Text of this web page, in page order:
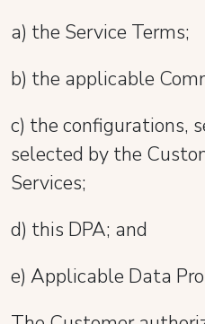
a) the Service Terms;
b) the applicable
c) the configurations,
selected by the
Services;
d) this DPA; and
e) Applicable Data